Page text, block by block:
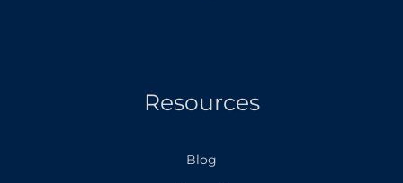
Resources
Blog